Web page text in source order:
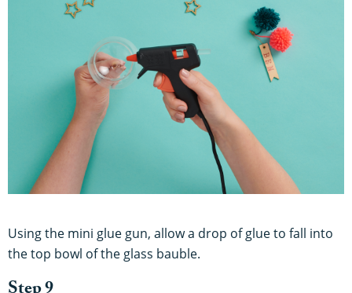
Using the mini glue gun, allow a drop of glue to fall into
the top bowl of the glass bauble.